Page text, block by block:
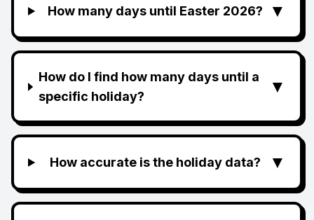
How many days until Easter 2026? ▼
How do I find how many days until a
specific holiday?
▼
How accurate is the holiday data? ▼